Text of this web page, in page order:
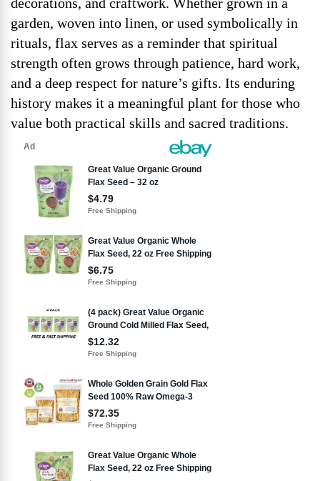
garden, woven into linen, or used symbolically in
rituals, flax serves as a reminder that spiritual
strength often grows through patience, hard work,
and a deep respect for nature’s gifts. Its enduring
history makes it a meaningful plant for those who
value both practical skills and sacred traditions.